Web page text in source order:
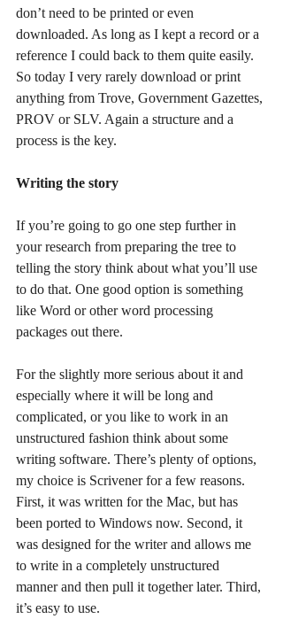
don’t need to be printed or even
downloaded. As long as I kept a record or a
reference I could back to them quite easily.
So today I very rarely download or print
anything from Trove, Government Gazettes,
PROV or SLV. Again a structure and a
process is the key.
Writing the story
If you’re going to go one step further in
your research from preparing the tree to
telling the story think about what you’ll use
to do that. One good option is something
like Word or other word processing
packages out there.
For the slightly more serious about it and
especially where it will be long and
complicated, or you like to work in an
unstructured fashion think about some
writing software. There’s plenty of options,
my choice is Scrivener for a few reasons.
First, it was written for the Mac, but has
been ported to Windows now. Second, it
was designed for the writer and allows me
to write in a completely unstructured
manner and then pull it together later. Third,
it’s easy to use.